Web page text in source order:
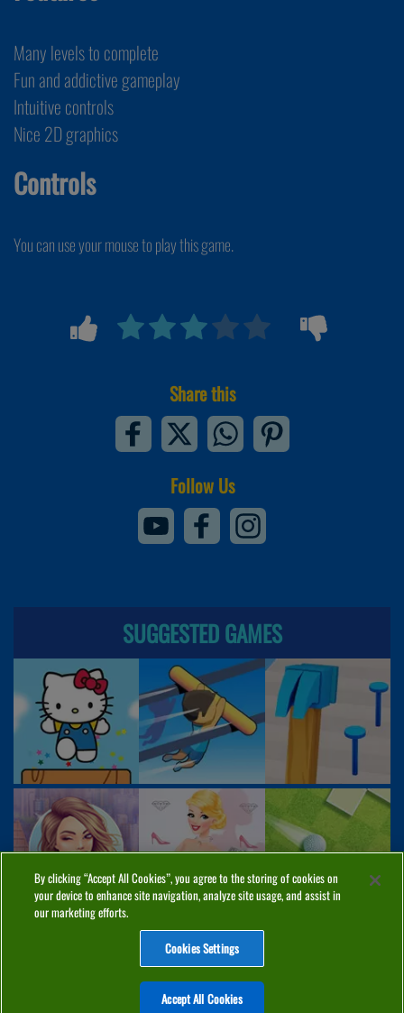
Many levels to complete
Fun and addictive gameplay
Intuitive controls
Nice 2D graphics
Controls
You can use your mouse to play this game.
Share this
Follow Us
SUGGESTED GAMES
COOKIES CONTACT
By clicking “Accept All Cookies”, you agree to the storing of cookies on
your device to enhance site navigation, analyze site usage, and assist in
our marketing efforts.
Cookies Settings
Accept All Cookies